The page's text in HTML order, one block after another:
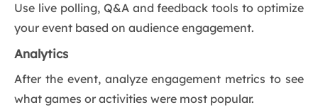
Use live polling, Q&A and feedback tools to optimize
your event based on audience engagement.
Analytics
After the event, analyze engagement metrics to see
what games or activities were most popular.